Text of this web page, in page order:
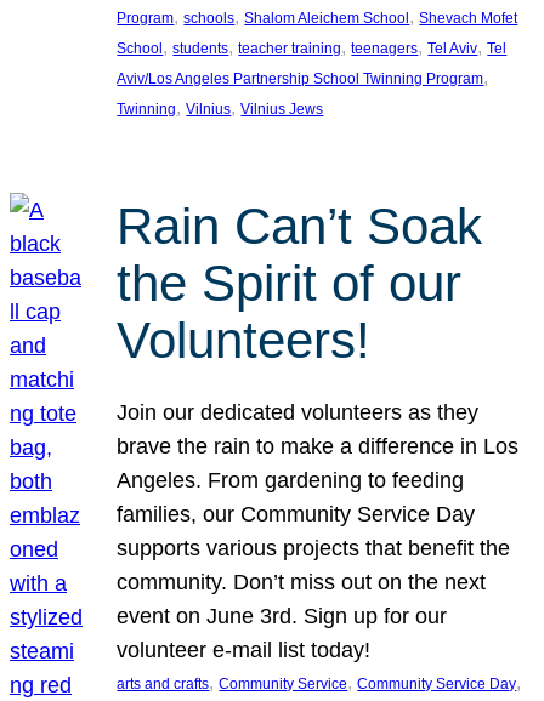
Program, schools, Shalom Aleichem School, Shevach Mofet
School, students, teacher training, teenagers, Tel Aviv, Tel
Aviv/Los Angeles Partnership School Twinning Program
Twinning, Vilnius, Vilnius Jews
Rain Can’t Soak
the Spirit of our
Volunteers!
Join our dedicated volunteers as they
brave the rain to make a difference in Los
Angeles. From gardening to feeding
families, our Community Service Day
supports various projects that benefit the
community. Don’t miss out on the next
event on June 3rd. Sign up for our
volunteer e-mail list today!
arts and crafts, Community Service, Community Service Day